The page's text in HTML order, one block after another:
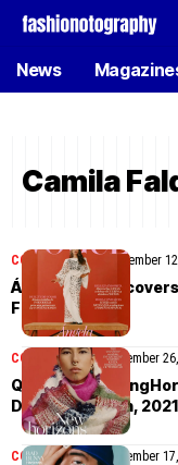
News
Camila
COVER STORIES September
Ángela Molina
Falquez
COVER STORIESNovember
Quannah
December 27th,
COVER STORIES November